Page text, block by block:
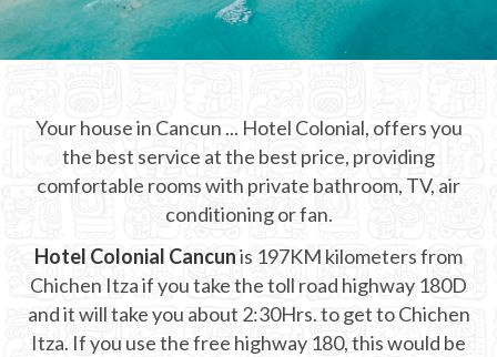
CHICHEN ITZA INFO
Chichen Itza Maps
Chichen Itza Ruins
Chichen Itza History
Location
Your house in Cancun ... Hotel Colonial, offers you
the best service at the best price, providing
comfortable rooms with private bathroom, TV, air
conditioning or fan.
Hotel Colonial Cancunis 197KM kilometers from
Chichen Itza if you take the toll road highway 180D
and it will take you about 2:30Hrs. to get to Chichen
Itza. If you use the free highway 180, this would be